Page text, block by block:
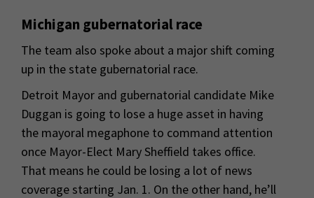
Michigan gubernatorial race
The team also spoke about a major shift coming
up in the state gubernatorial race.
Detroit Mayor and gubernatorial candidate Mike
Duggan is going to lose a huge asset in having
the mayoral megaphone to command attention
once Mayor-Elect Mary Sheffield takes office.
That means he could be losing a lot of news
coverage starting Jan. 1. On the other hand, he’ll